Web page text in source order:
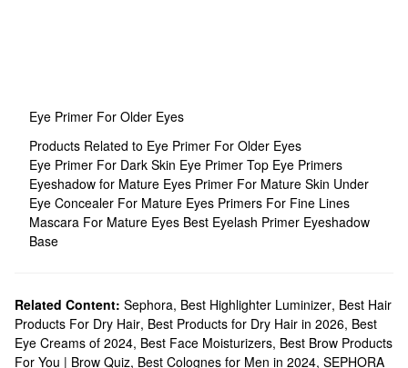
Eye Primer For Older Eyes
Products Related to Eye Primer For Older Eyes
Eye Primer For Dark Skin Eye Primer Top Eye Primers
Eyeshadow for Mature Eyes Primer For Mature Skin Under
Eye Concealer For Mature Eyes Primers For Fine Lines
Mascara For Mature Eyes Best Eyelash Primer Eyeshadow
Base
Related Content: Sephora, Best Highlighter Luminizer, Best Hair
Products For Dry Hair, Best Products for Dry Hair in 2026, Best
Eye Creams of 2024, Best Face Moisturizers, Best Brow Products
For You | Brow Quiz, Best Colognes for Men in 2024, SEPHORA